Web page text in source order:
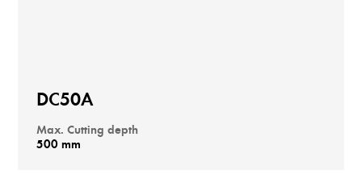
DC50A
Max. Cutting depth
500 mm